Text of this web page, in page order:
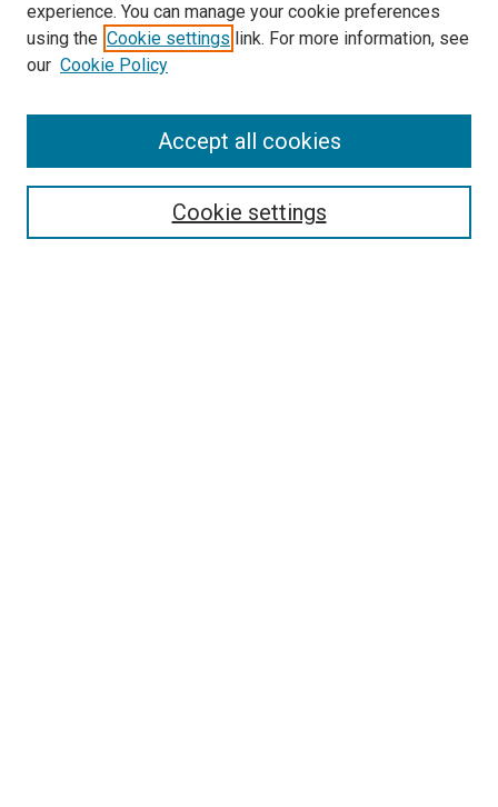
SEARCH
experience. You can manage your cookie preferences
using the Cookie settings link. For more information, see
our Cookie Policy
Cookie settings
Accept all cookies